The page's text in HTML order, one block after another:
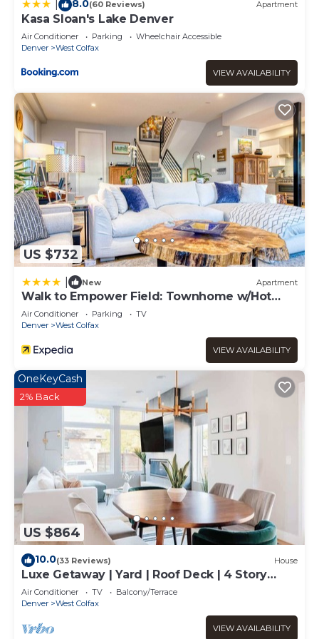
to visit. If you want to learn more about the Apartment in
West Colfax, such as places to visit and things to do
nearby, you can check below to learn more.
8.0(60 Reviews) Apartment
Kasa Sloan's Lake Denver
Air Conditioner Parking
Wheelchair Accessible
Denver
West Colfax
VIEW AVAILABILITY
US $732
New Apartment
Walk to Empower Field: Townhome w/Hot
Tub!
Air Conditioner Parking
TV
Denver
West Colfax
VIEW AVAILABILITY
US $864
OneKeyCash
2% Back
10.0(33 Reviews) House
Luxe Getaway | Yard | Roof Deck | 4 Story
Townhome
Air Conditioner TV
Balcony/Terrace
Denver
West Colfax
VIEW AVAILABILITY